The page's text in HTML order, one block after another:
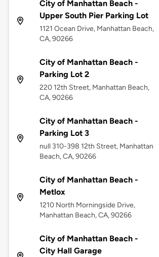
City of Manhattan Beach -
Upper South Pier Parking Lot
1121 Ocean Drive, Manhattan Beach,
CA, 90266
City of Manhattan Beach -
Parking Lot 2
220 12th Street, Manhattan Beach,
CA, 90266
City of Manhattan Beach -
Parking Lot 3
null 310-398 12th Street, Manhattan
Beach, CA, 90266
City of Manhattan Beach -
Metlox
1210 North Morningside Drive,
Manhattan Beach, CA, 90266
City of Manhattan Beach -
City Hall Garage